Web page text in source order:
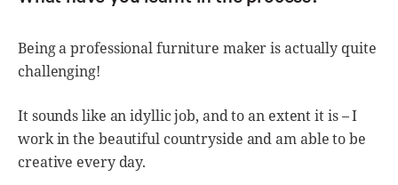
Being a professional furniture maker is actually quite
challenging!
It sounds like an idyllic job, and to an extent it is – I
work in the beautiful countryside and am able to be
creative every day.